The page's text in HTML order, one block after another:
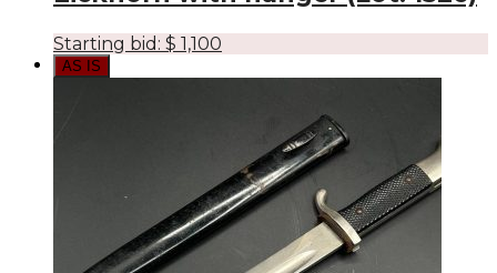
Starting bid: $ 1,100
AS IS